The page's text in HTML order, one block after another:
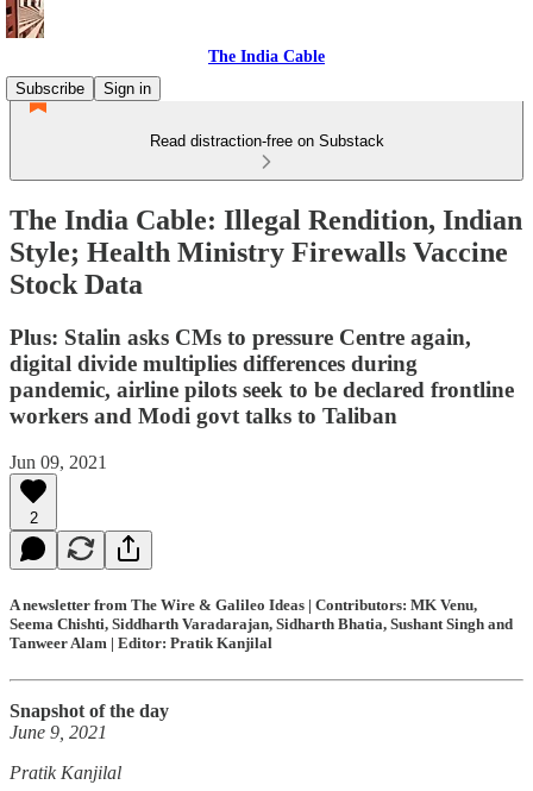
The India Cable
Subscribe
Sign in
Read distraction-free on Substack
The India Cable: Illegal Rendition, Indian
Style; Health Ministry Firewalls Vaccine
Stock Data
Plus: Stalin asks CMs to pressure Centre again,
digital divide multiplies differences during
pandemic, airline pilots seek to be declared frontline
workers and Modi govt talks to Taliban
Jun 09, 2021
2
A newsletter from The Wire & Galileo Ideas | Contributors: MK Venu,
Seema Chishti, Siddharth Varadarajan, Sidharth Bhatia, Sushant Singh and
Tanweer Alam | Editor: Pratik Kanjilal
Snapshot of the day
June 9, 2021
Pratik Kanjilal